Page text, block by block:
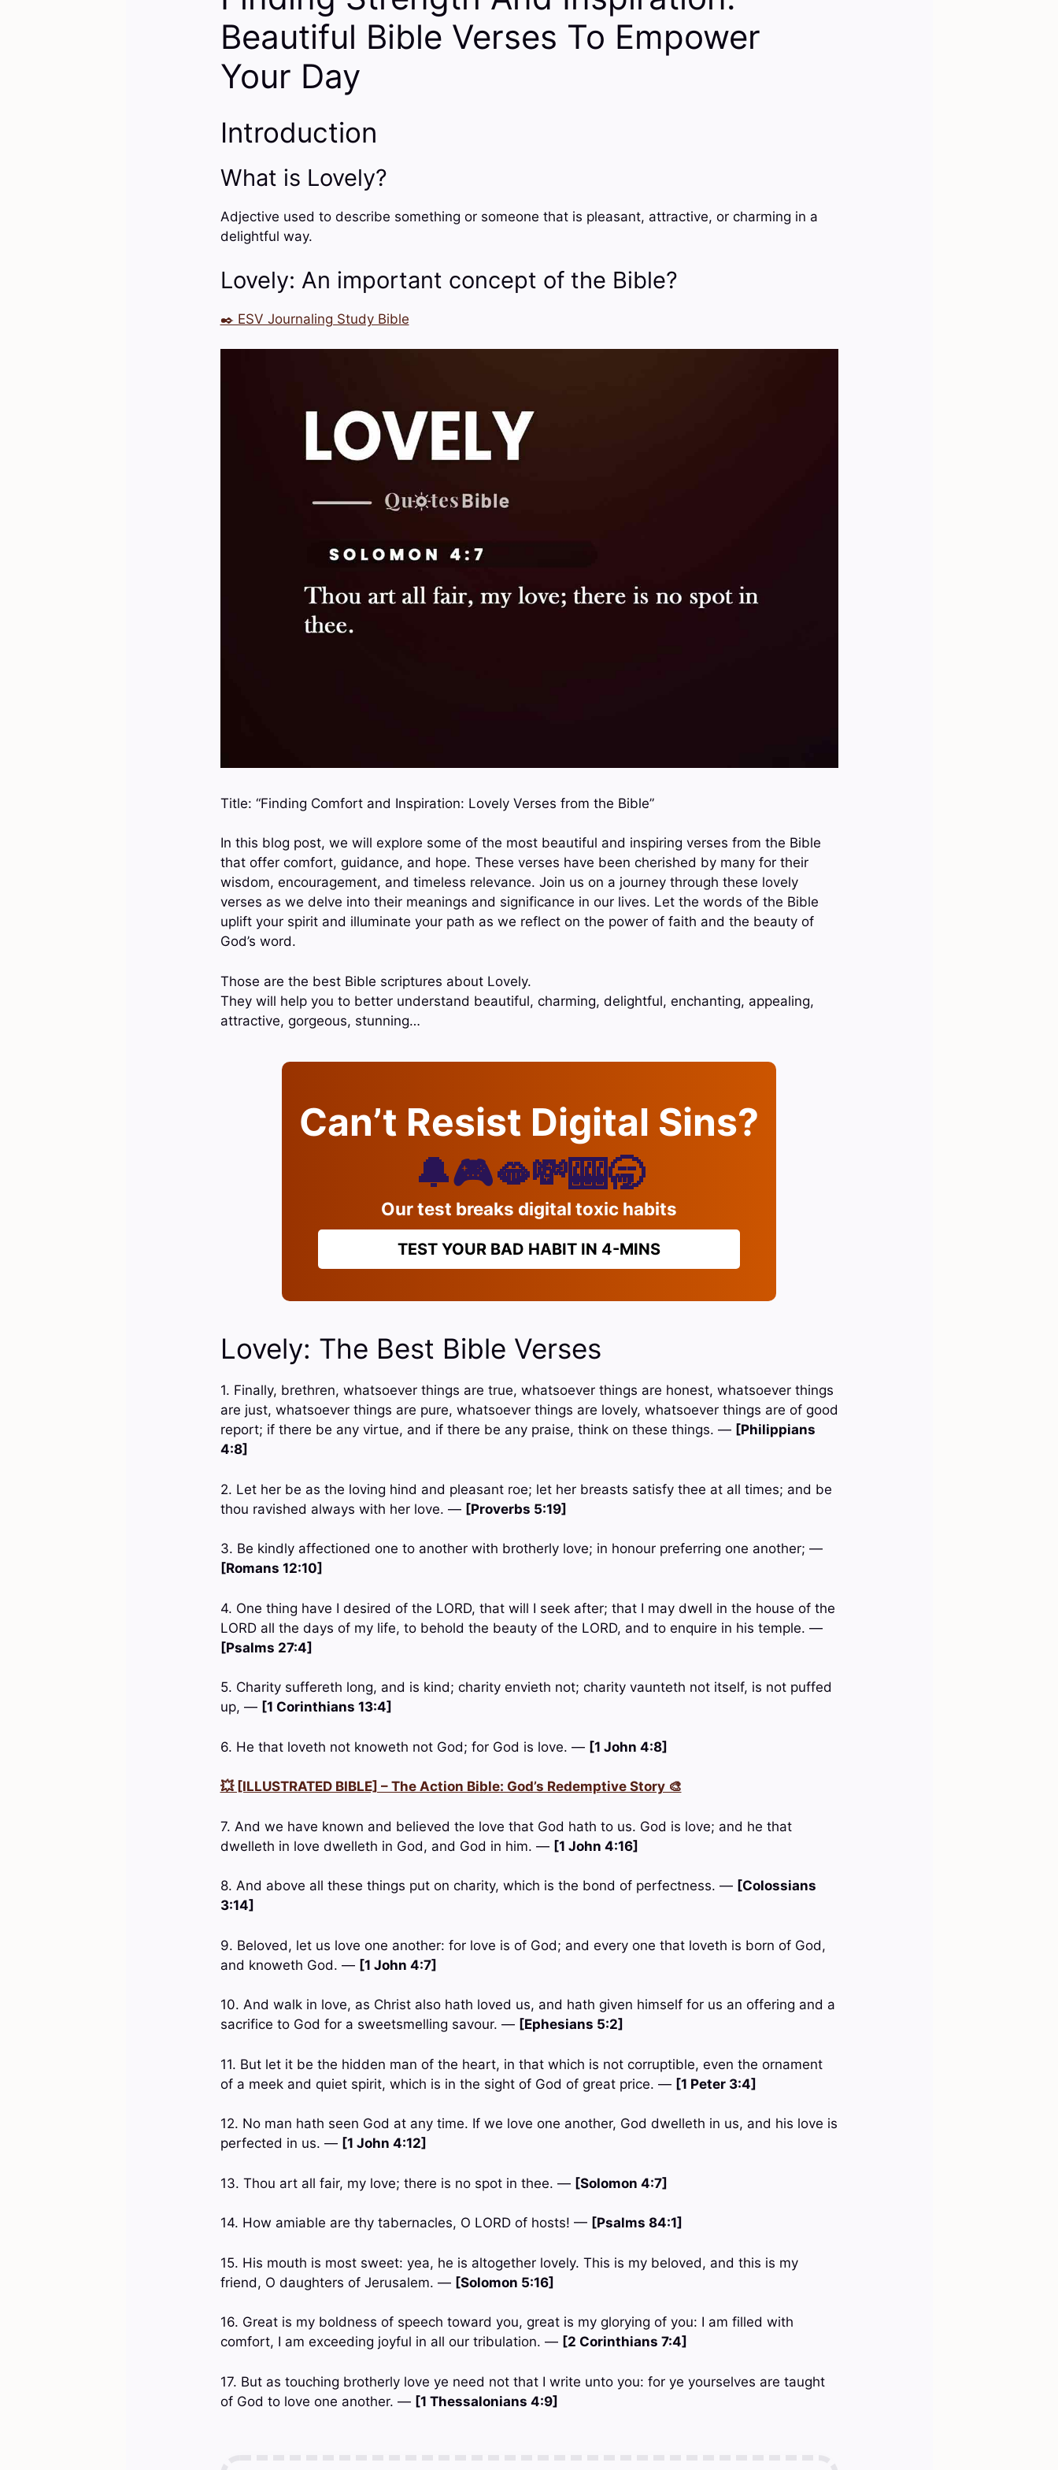
Beautiful Bible Verses To Empower
Your Day
Introduction
What is Lovely?
Adjective used to describe something or someone that is pleasant, attractive, or charming in a
delightful way.
Lovely: An important concept of the Bible?
✒️ ESV Journaling Study Bible
Title: “Finding Comfort and Inspiration: Lovely Verses from the Bible”
In this blog post, we will explore some of the most beautiful and inspiring verses from the Bible
that offer comfort, guidance, and hope. These verses have been cherished by many for their
wisdom, encouragement, and timeless relevance. Join us on a journey through these lovely
verses as we delve into their meanings and significance in our lives. Let the words of the Bible
uplift your spirit and illuminate your path as we reflect on the power of faith and the beauty of
God’s word.
Those are the best Bible scriptures about Lovely.
They will help you to better understand beautiful, charming, delightful, enchanting, appealing,
attractive, gorgeous, stunning…
Can’t Resist Digital Sins?
🔔🎮🫦💸🎰🥱
Our test breaks digital toxic habits
TEST YOUR BAD HABIT IN 4-MINS
Lovely: The Best Bible Verses
1. Finally, brethren, whatsoever things are true, whatsoever things are honest, whatsoever things
are just, whatsoever things are pure, whatsoever things are lovely, whatsoever things are of good
report; if there be any virtue, and if there be any praise, think on these things. — [Philippians
4:8]
2. Let her be as the loving hind and pleasant roe; let her breasts satisfy thee at all times; and be
thou ravished always with her love. — [Proverbs 5:19]
3. Be kindly affectioned one to another with brotherly love; in honour preferring one another; —
[Romans 12:10]
4. One thing have I desired of the LORD, that will I seek after; that I may dwell in the house of the
LORD all the days of my life, to behold the beauty of the LORD, and to enquire in his temple. —
[Psalms 27:4]
5. Charity suffereth long, and is kind; charity envieth not; charity vaunteth not itself, is not puffed
up, — [1 Corinthians 13:4]
6. He that loveth not knoweth not God; for God is love. — [1 John 4:8]
💥 [ILLUSTRATED BIBLE] – The Action Bible: God’s Redemptive Story 🎨
7. And we have known and believed the love that God hath to us. God is love; and he that
dwelleth in love dwelleth in God, and God in him. — [1 John 4:16]
8. And above all these things put on charity, which is the bond of perfectness. — [Colossians
3:14]
9. Beloved, let us love one another: for love is of God; and every one that loveth is born of God,
and knoweth God. — [1 John 4:7]
10. And walk in love, as Christ also hath loved us, and hath given himself for us an offering and a
sacrifice to God for a sweetsmelling savour. — [Ephesians 5:2]
11. But let it be the hidden man of the heart, in that which is not corruptible, even the ornament
of a meek and quiet spirit, which is in the sight of God of great price. — [1 Peter 3:4]
12. No man hath seen God at any time. If we love one another, God dwelleth in us, and his love is
perfected in us. — [1 John 4:12]
13. Thou art all fair, my love; there is no spot in thee. — [Solomon 4:7]
14. How amiable are thy tabernacles, O LORD of hosts! — [Psalms 84:1]
15. His mouth is most sweet: yea, he is altogether lovely. This is my beloved, and this is my
friend, O daughters of Jerusalem. — [Solomon 5:16]
16. Great is my boldness of speech toward you, great is my glorying of you: I am filled with
comfort, I am exceeding joyful in all our tribulation. — [2 Corinthians 7:4]
17. But as touching brotherly love ye need not that I write unto you: for ye yourselves are taught
of God to love one another. — [1 Thessalonians 4:9]